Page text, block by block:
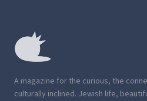
A magazine for the curious, the
culturally inclined. Jewish life,